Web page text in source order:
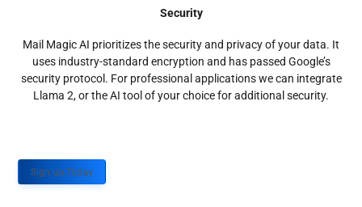
Security
Mail Magic AI prioritizes the security and privacy of your data. It
uses industry-standard encryption and has passed Google’s
security protocol. For professional applications we can integrate
Llama 2, or the AI tool of your choice for additional security.
Sign up Today